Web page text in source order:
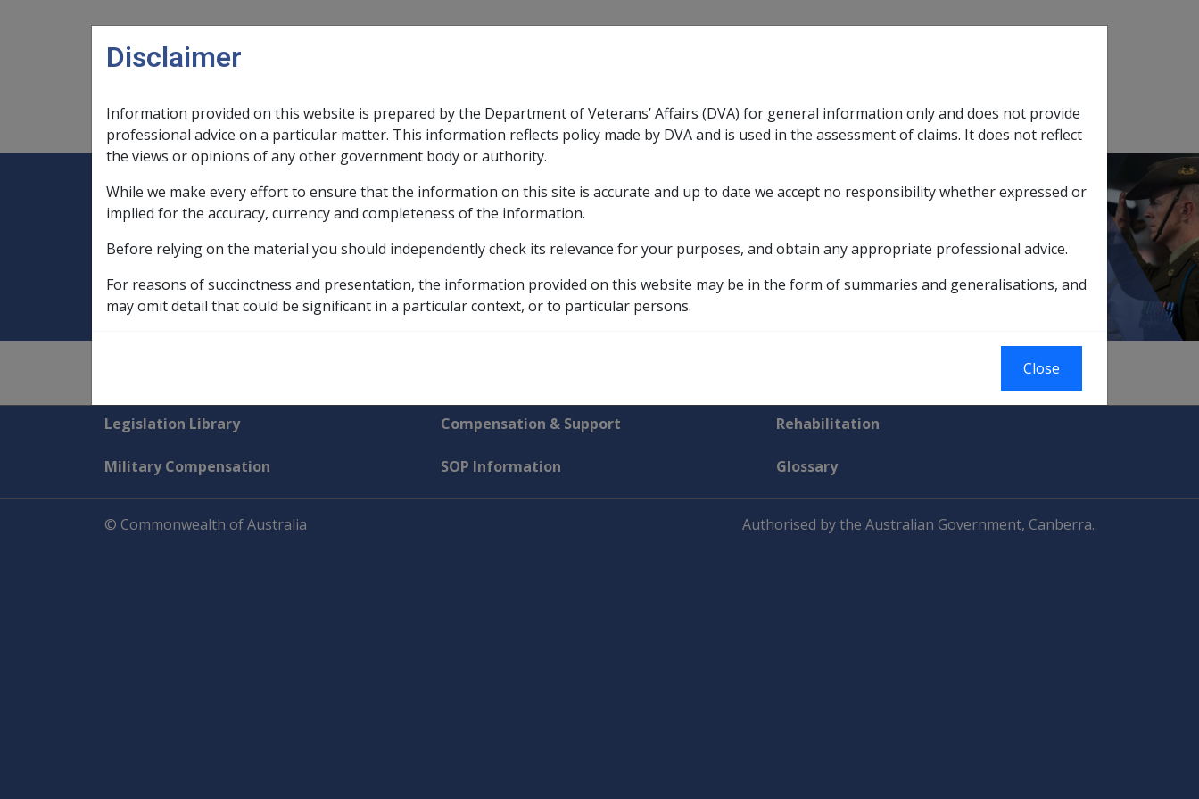
Main navigation
Legislation Library
Expand Legislation Librarysub menu
Compensation & Support
ExpandCompensation & Support sub menu
Rehabilitation
ExpandRehabilitation sub menu
Military Compensation
ExpandMilitary Compensationsub menu
SOP Information Glossary
Home Administrative Appeals Tribunal reviews
Administrative Appeals Tribunal reviews
Explore CLIK
Legislation Library Compensation & Support Rehabilitation
Military Compensation SOP Information Glossary
© Commonwealth of Australia Authorised by the Australian Government, Canberra.
Disclaimer
Information provided on this website is prepared by the Department of Veterans’ Affairs (DVA) for general information only and does not provide
professional advice on a particular matter. This information reflects policy made by DVA and is used in the assessment of claims. It does not reflect
the views or opinions of any other government body or authority.
While we make every effort to ensure that the information on this site is accurate and up to date we accept no responsibility whether expressed or
implied for the accuracy, currency and completeness of the information.
Before relying on the material you should independently check its relevance for your purposes, and obtain any appropriate professional advice.
For reasons of succinctness and presentation, the information provided on this website may be in the form of summaries and generalisations, and
may omit detail that could be significant in a particular context, or to particular persons.
Close